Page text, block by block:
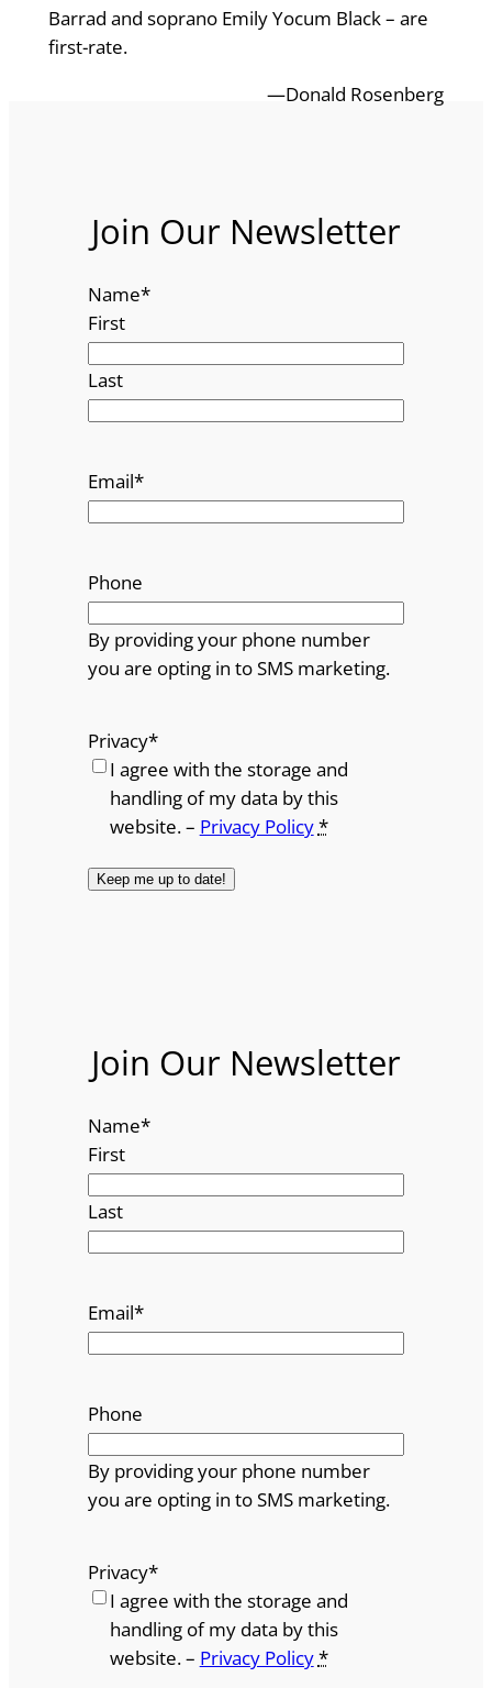
Barrad and soprano Emily Yocum Black – are
first-rate.
—Donald Rosenberg
Join Our Newsletter
Name*
First
Last
Email*
Phone
By providing your phone number
you are opting in to SMS marketing.
Privacy*
I agree with the storage and
handling of my data by this
website. – Privacy Policy*
Join Our Newsletter
Name*
First
Last
Email*
Phone
By providing your phone number
you are opting in to SMS marketing.
Privacy*
I agree with the storage and
handling of my data by this
website. – Privacy Policy*